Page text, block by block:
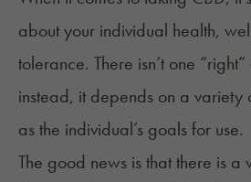
about your individual health,
tolerance. There isn’t one
instead, it depends on a variety
as the individual’s goals for use.
The good news is that there is